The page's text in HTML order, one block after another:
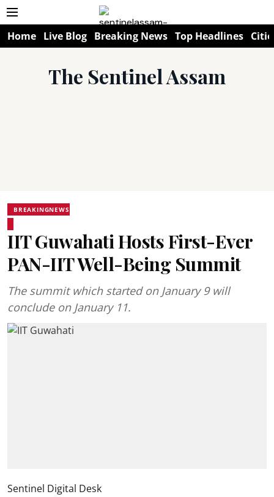
Home Live Blog Breaking News Top Headlines
The Sentinel Assam
BREAKINGNEWS
IIT Guwahati Hosts First-Ever
PAN-IIT Well-Being Summit
The summit which started on January 9 will
conclude on January 11.
Sentinel Digital Desk